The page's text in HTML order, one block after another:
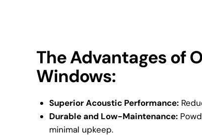
The Advantages of
Windows:
Superior Acoustic Performance:
Durable and Low-Maintenance:
minimal upkeep.